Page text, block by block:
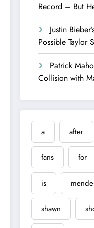
Record – But
Justin
Possible Taylor
Patrick
Collision with
a after
fans for
is
shawn